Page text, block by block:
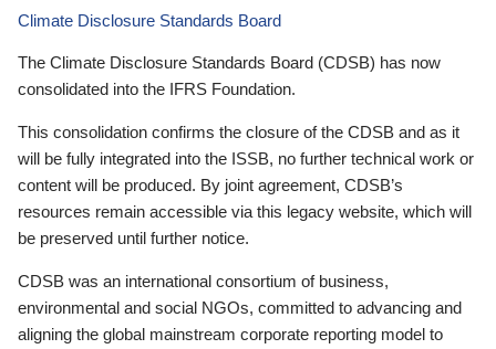
Climate Disclosure Standards Board
The Climate Disclosure Standards Board (CDSB) has now
consolidated into the IFRS Foundation.
This consolidation confirms the closure of the CDSB and as it
will be fully integrated into the ISSB, no further technical work or
content will be produced. By joint agreement, CDSB’s
resources remain accessible via this legacy website, which will
be preserved until further notice.
CDSB was an international consortium of business,
environmental and social NGOs, committed to advancing and
aligning the global mainstream corporate reporting model to